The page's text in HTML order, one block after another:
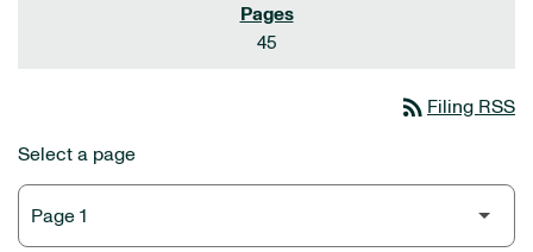
45
rss_feed Filing RSS
Select a page